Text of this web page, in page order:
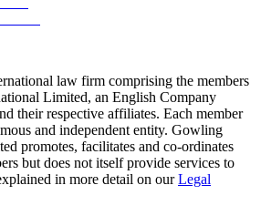
law firm comprising the members
Limited, an English Company
their respective affiliates. Each member
and independent entity. Gowling
promotes, facilitates and co-ordinates
but does not itself provide services to
in more detail on ourLegal